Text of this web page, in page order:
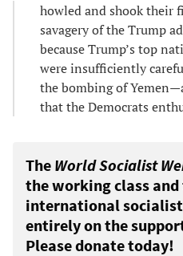
howled and shook their
savagery of the Trump
because Trump’s top
were insufficiently
the bombing of
that the Democrats
The World Socialist
the working class
international
entirely on the
Please donate today!